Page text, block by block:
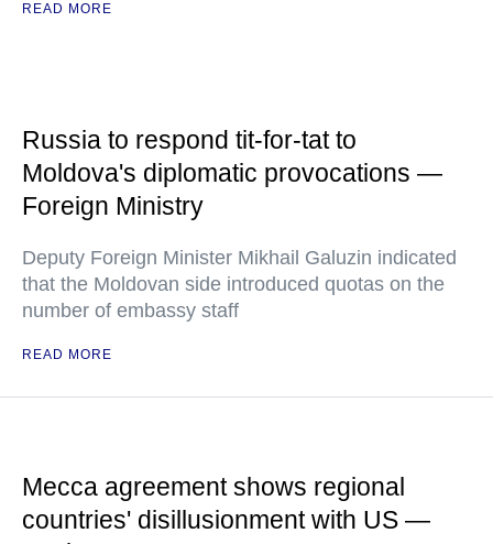
READ MORE
Russia to respond tit-for-tat to
Moldova's diplomatic provocations —
Foreign Ministry
Deputy Foreign Minister Mikhail Galuzin indicated
that the Moldovan side introduced quotas on the
number of embassy staff
READ MORE
Mecca agreement shows regional
countries' disillusionment with US —